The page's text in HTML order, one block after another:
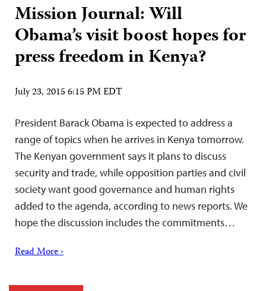
Mission Journal: Will
Obama’s visit boost hopes for
press freedom in Kenya?
July 23, 2015 6:15 PM EDT
President Barack Obama is expected to address a
range of topics when he arrives in Kenya tomorrow.
The Kenyan government says it plans to discuss
security and trade, while opposition parties and civil
society want good governance and human rights
added to the agenda, according to news reports. We
hope the discussion includes the commitments…
Read More ›